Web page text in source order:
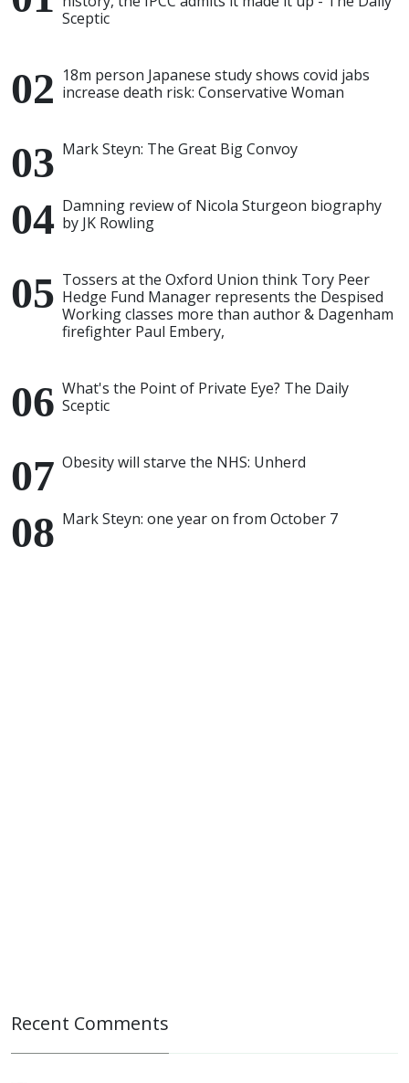
Sceptic
18m person Japanese study shows covid jabs
increase death risk: Conservative Woman
Mark Steyn: The Great Big Convoy
Damning review of Nicola Sturgeon biography
by JK Rowling
Tossers at the Oxford Union think Tory Peer
Hedge Fund Manager represents the Despised
Working classes more than author & Dagenham
firefighter Paul Embery,
What's the Point of Private Eye? The Daily
Sceptic
Obesity will starve the NHS: Unherd
Mark Steyn: one year on from October 7
Recent Comments